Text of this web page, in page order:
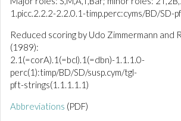
1.picc.2.2.2-2.2.0.1-timp.perc:cyms/BD/SD-
Reduced scoring by Udo Zimmermann and
(1989):
2.1(=corA).1(=bcl).1(=dbn)-1.1.1.0-
perc(1):timp/BD/SD/susp.cym/tgl-
pft-strings(1.1.1.1.1)
Abbreviations (PDF)